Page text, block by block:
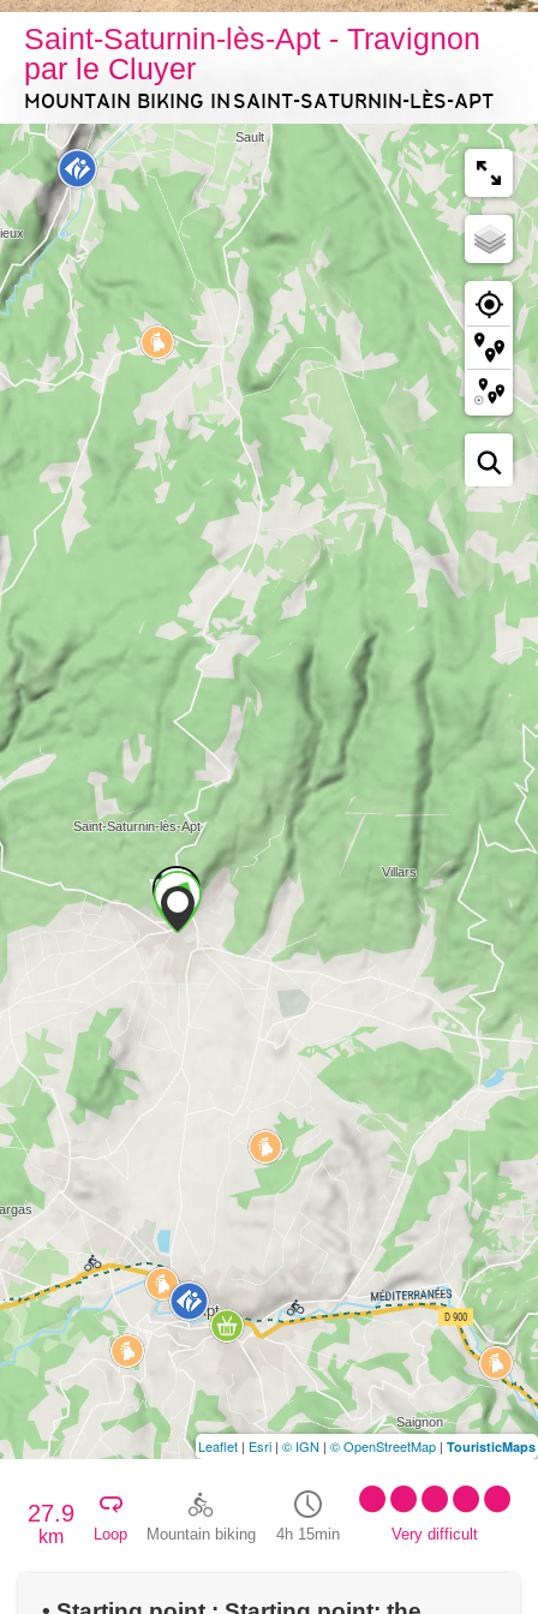
Saint-Saturnin-lès-Apt - Travignon
par le Cluyer
MOUNTAIN BIKING IN SAINT-SATURNIN-LÈS-APT
27.9
km Loop Mountain biking 4h 15min Very difficult
Leaflet | Esri | © IGN | © OpenStreetMap | TouristicMaps